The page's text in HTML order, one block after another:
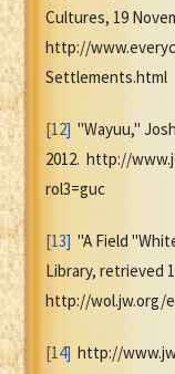
Cultures, 19
http://
Settlements.html
[12] "Wayuu,"
2012. http://
rol3=guc
[13] "A Field
Library, retrieved
http://wol.jw.org/
[14] http://